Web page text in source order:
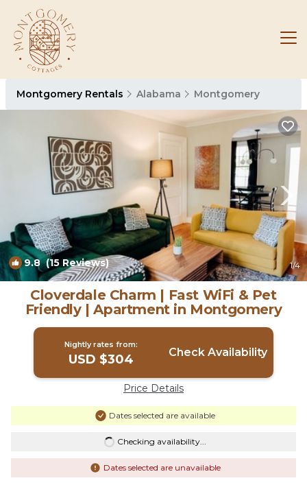
Montgomery Rentals Alabama Montgomery
9.8(15 Reviews) 1/4
Cloverdale Charm | Fast WiFi & Pet
Friendly | Apartment in Montgomery
Nightly rates from:
USD $304 Check Availability
Price Details
Dates selected are available
Checking availability...
Dates selected are unavailable